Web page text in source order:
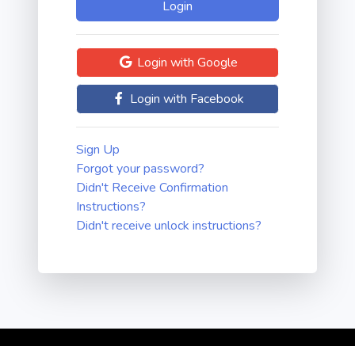
Login with Google
Login with Facebook
Sign Up
Forgot your password?
Didn't Receive Confirmation
Instructions?
Didn't receive unlock instructions?